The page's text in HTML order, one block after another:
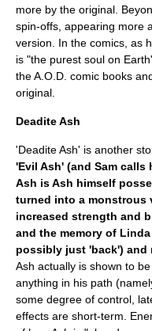
more by the original.
spin-offs, appearing more
version. In the comics, as
is "the purest soul on
the A.O.D. comic books
original.
Deadite Ash
'Deadite Ash' is another
'Evil Ash' (and Sam calls
Ash is Ash himself
turned into a monstrous
increased strength and
and the memory of
possibly just 'back') and
Ash actually is shown to
anything in his path
some degree of control,
effects are short-term.